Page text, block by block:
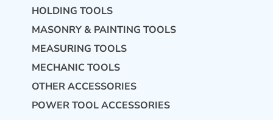
HOLDING TOOLS
MASONRY & PAINTING TOOLS
MEASURING TOOLS
MECHANIC TOOLS
OTHER ACCESSORIES
POWER TOOL ACCESSORIES